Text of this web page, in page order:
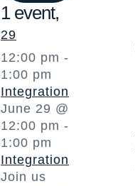
1 event,
29
12:00 pm -
1:00 pm
Integration
June 29 @
12:00 pm -
1:00 pm
Integration
Join us